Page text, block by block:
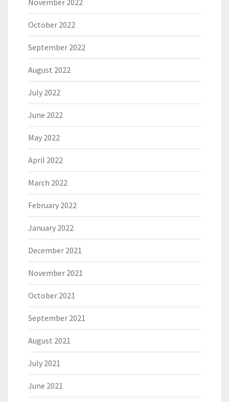
October 2022
September 2022
August 2022
July 2022
June 2022
May 2022
April 2022
March 2022
February 2022
January 2022
December 2021
November 2021
October 2021
September 2021
August 2021
July 2021
June 2021